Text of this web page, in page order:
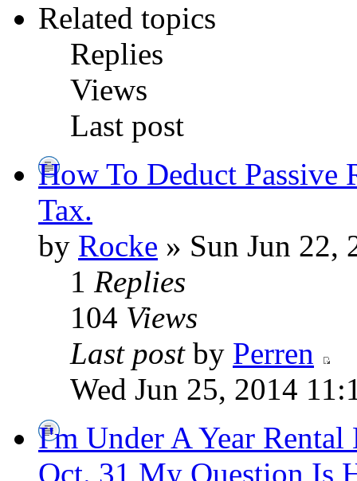
Related topics
Replies
Views
Last post
How To Deduct Passive
Tax.
by Rocke » Sun Jun 22,
1 Replies
104 Views
Last postby Perren
Wed Jun 25, 2014
I'm Under A Year Rental
Oct. 31 My Question Is